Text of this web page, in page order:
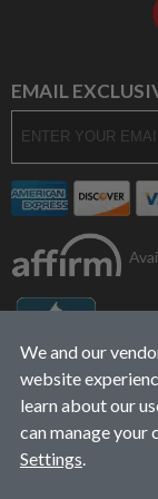
EMAIL
We and our
website
learn about our
can manage
Settings.